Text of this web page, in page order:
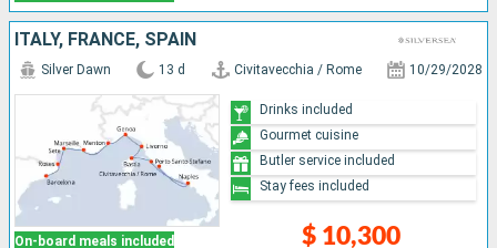
ITALY, FRANCE, SPAIN
On-board meals included
Silver Dawn 13 d Civitavecchia / Rome 10/29/2028
$ 10,300
Drinks included
Gourmet cuisine
Butler service included
Stay fees included